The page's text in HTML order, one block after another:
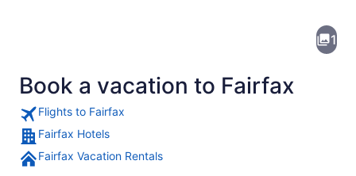
1
Book a vacation to Fairfax
Flights to Fairfax
Fairfax Hotels
Fairfax Vacation Rentals